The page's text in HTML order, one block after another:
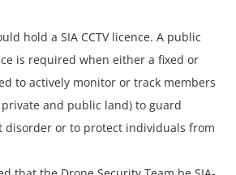
hold a SIA CCTV licence. A public
is required when either a fixed or
to actively monitor or track members
and public land) to guard
disorder or to protect individuals from